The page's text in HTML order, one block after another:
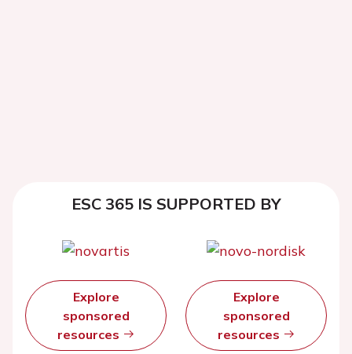
ESC 365 IS SUPPORTED BY
Explore
sponsored
resources
Explore
sponsored
resources